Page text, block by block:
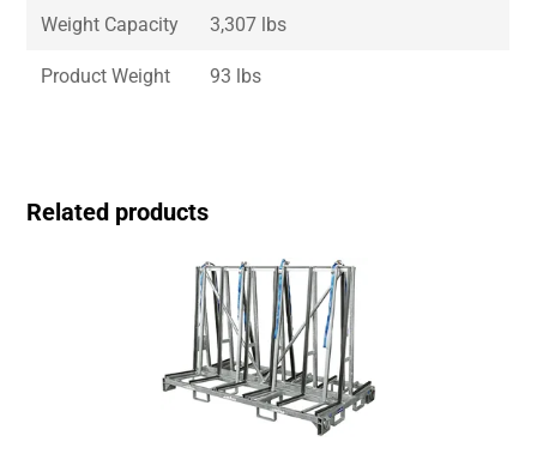
Weight Capacity 3,307 lbs
Product Weight 93 lbs
Related products